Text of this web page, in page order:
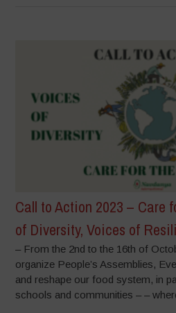
Call to Action 2023 – Care
of Diversity, Voices of
– From the 2nd to the 16th of
organize People’s Assemblies,
and reshape our food system, in
schools and communities – –